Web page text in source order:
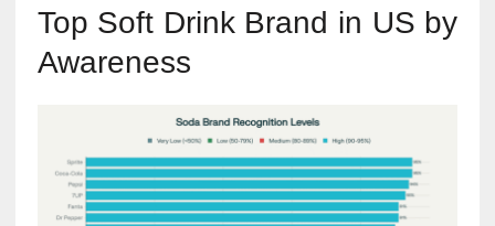
Top Soft Drink Brand in US by
Awareness